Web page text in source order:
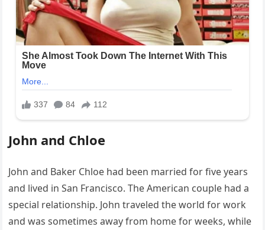
John and Chloe
John and Baker Chloe had been married for five years
and lived in San Francisco. The American couple had a
special relationship. John traveled the world for work
and was sometimes away from home for weeks, while